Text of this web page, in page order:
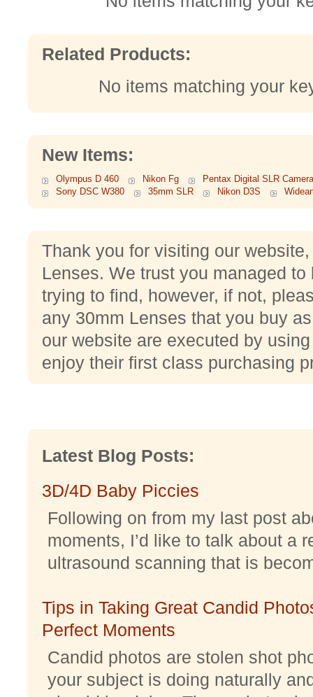
Related Products:
No items matching your
New Items:
Olympus D 460 Nikon Fg
Pentax Digital SLR
Sony DSC W380
35mm SLR Nikon D3S
Thank you for visiting our
Lenses. We trust you managed
trying to find, however, if not,
any 30mm Lenses that you buy
our website are executed by
enjoy their first class purchasing
Latest Blog Posts:
3D/4D Baby Piccies
Following on from my last post
moments, I’d like to talk about a
ultrasound scanning that is
Tips in Taking Great Candid
Perfect Moments
Candid photos are stolen shot
your subject is doing naturally